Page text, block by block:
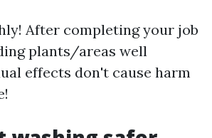
After completing your job
plants/areas well
effects don't cause harm